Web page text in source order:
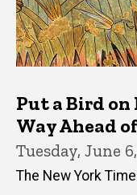
Put a Bird
Way Ahead
Tuesday, June
The New York